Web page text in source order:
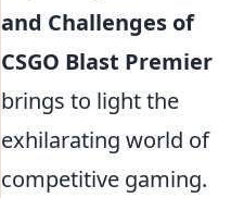
and Challenges of
CSGO Blast Premier
brings to light the
exhilarating world of
competitive gaming.